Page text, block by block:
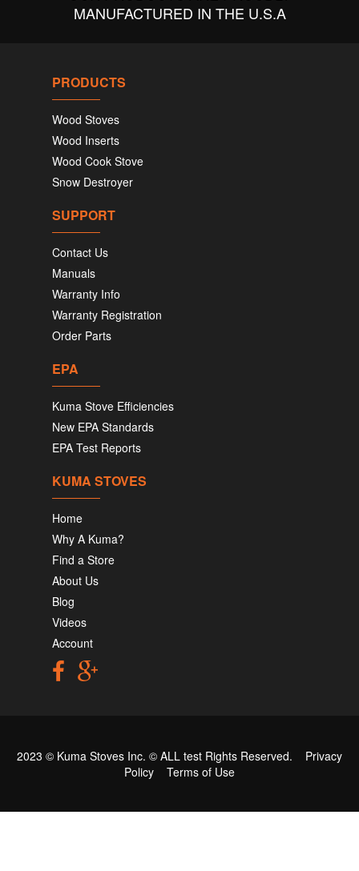
MANUFACTURED IN THE U.S.A
PRODUCTS
Wood Stoves
Wood Inserts
Wood Cook Stove
Snow Destroyer
SUPPORT
Contact Us
Manuals
Warranty Info
Warranty Registration
Order Parts
EPA
Kuma Stove Efficiencies
New EPA Standards
EPA Test Reports
KUMA STOVES
Home
Why A Kuma?
Find a Store
About Us
Blog
Videos
Account
2023 © Kuma Stoves Inc. © ALL test Rights Reserved. Privacy
Policy
Terms of Use